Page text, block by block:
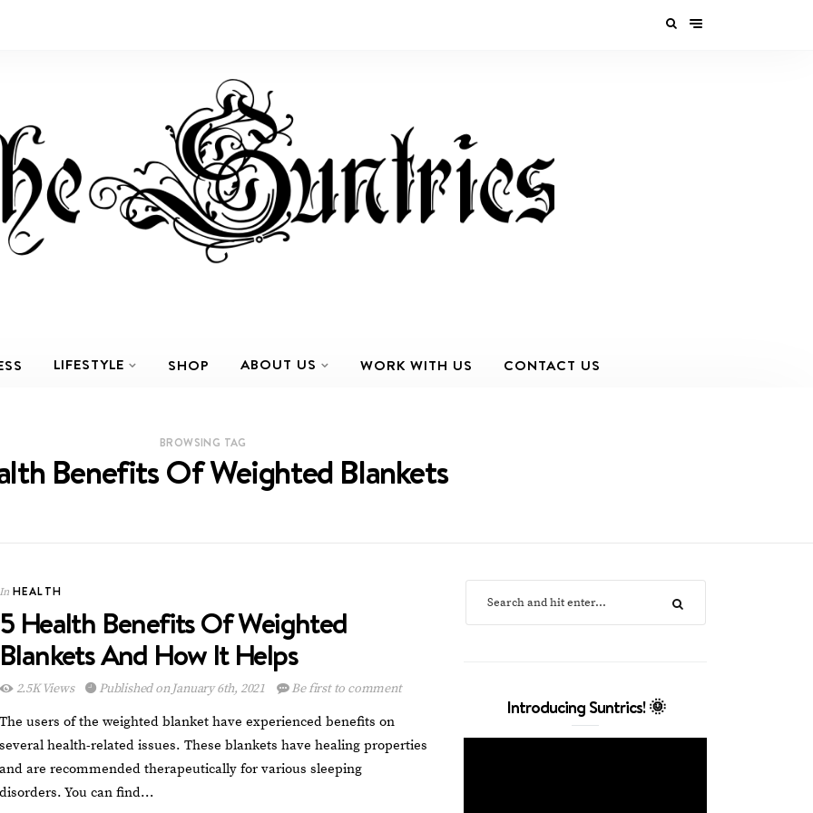
LIFESTYLE SHOP ABOUT US WORK WITH US CONTACT US
BROWSING TAG
Benefits Of Weighted Blankets
In HEALTH
5 Health Benefits Of Weighted
Blankets And How It Helps
2.5K Views Published on January 6th, 2021 Be first to comment
The users of the weighted blanket have experienced benefits on
several health-related issues. These blankets have healing properties
and are recommended therapeutically for various sleeping
disorders. You can find…
Introducing Suntrics! 🌞